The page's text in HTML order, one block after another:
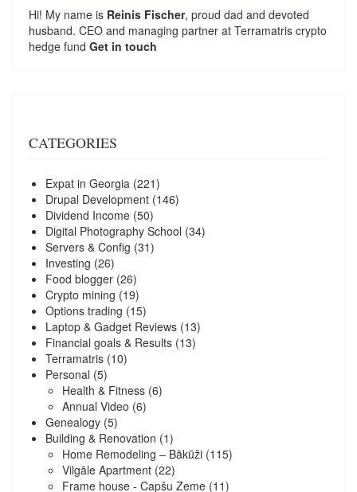
Hi! My name is Reinis Fischer, proud dad and devoted
husband. CEO and managing partner at Terramatris crypto
hedge fund Get in touch
CATEGORIES
Expat in Georgia (221)
Drupal Development (146)
Dividend Income (50)
Digital Photography School (34)
Servers & Config (31)
Investing (26)
Food blogger (26)
Crypto mining (19)
Options trading (15)
Laptop & Gadget Reviews (13)
Financial goals & Results (13)
Terramatris (10)
Personal (5)
Health & Fitness (6)
Annual Video (6)
Genealogy (5)
Building & Renovation (1)
Home Remodeling – Bākūži (115)
Vilgāle Apartment (22)
Frame house - Capšu Zeme (11)